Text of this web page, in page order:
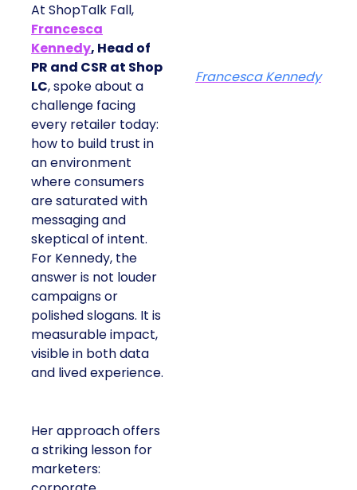
At ShopTalk Fall,
Francesca
Kennedy, Head of
PR and CSR at Shop
LC, spoke about a
challenge facing
every retailer today:
how to build trust in
an environment
where consumers
are saturated with
messaging and
skeptical of intent.
For Kennedy, the
answer is not louder
campaigns or
polished slogans. It is
measurable impact,
visible in both data
and lived experience.
Her approach offers
a striking lesson for
marketers:
Francesca Kennedy